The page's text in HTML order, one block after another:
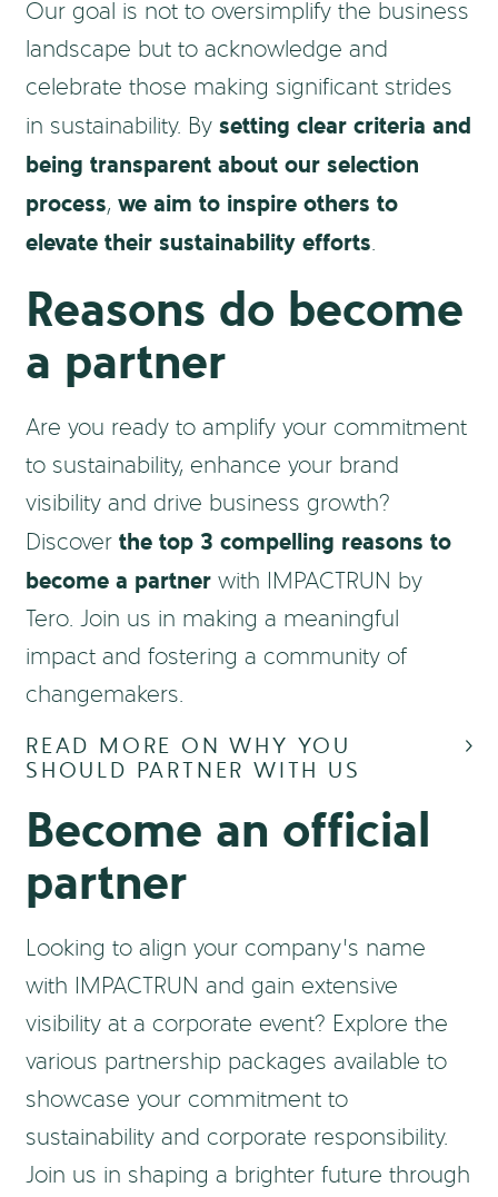
Our goal is not to oversimplify the business
landscape but to acknowledge and
celebrate those making significant strides
in sustainability. By setting clear criteria and
being transparent about our selection
process, we aim to inspire others to
elevate their sustainability efforts.
Reasons do become
a partner
Are you ready to amplify your commitment
to sustainability, enhance your brand
visibility and drive business growth?
Discover the top 3 compelling reasons to
become a partnerwith IMPACTRUN by
Tero. Join us in making a meaningful
impact and fostering a community of
changemakers.
READ MORE ON WHY YOU
SHOULD PARTNER WITH US
Become an official
partner
Looking to align your company’s name
with IMPACTRUN and gain extensive
visibility at a corporate event? Explore the
various partnership packages available to
showcase your commitment to
sustainability and corporate responsibility.
Join us in shaping a brighter future through